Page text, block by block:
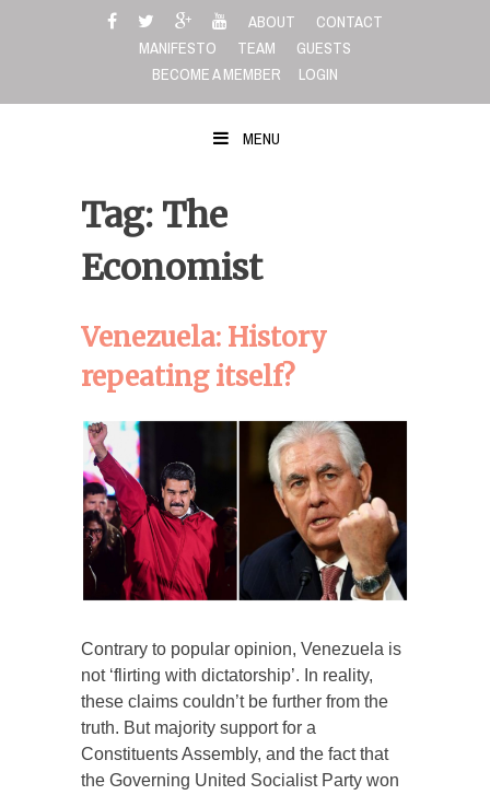
ABOUT
CONTACT
MANIFESTO
TEAM
GUESTS
BECOME A MEMBER
LOGIN
MENU
Tag: The
Economist
Venezuela: History
repeating itself?
Contrary to popular opinion, Venezuela is
not ‘flirting with dictatorship’. In reality,
these claims couldn’t be further from the
truth. But majority support for a
Constituents Assembly, and the fact that
the Governing United Socialist Party won